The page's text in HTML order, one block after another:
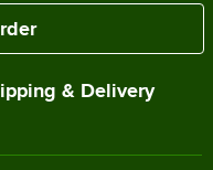
& Delivery